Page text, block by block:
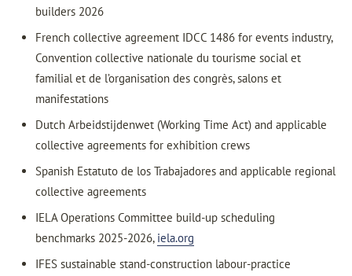
builders 2026
French collective agreement IDCC 1486 for events industry,
Convention collective nationale du tourisme social et
familial et de l’organisation des congrès, salons et
manifestations
Dutch Arbeidstijdenwet (Working Time Act) and applicable
collective agreements for exhibition crews
Spanish Estatuto de los Trabajadores and applicable regional
collective agreements
IELA Operations Committee build-up scheduling
benchmarks 2025-2026, iela.org
IFES sustainable stand-construction labour-practice